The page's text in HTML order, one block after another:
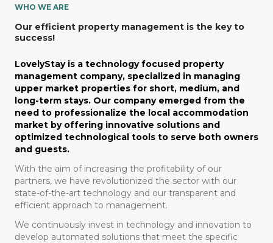
WHO WE ARE
Our efficient property management is the key to
success!
LovelyStay is a technology focused property
management company, specialized in managing
upper market properties for short, medium, and
long-term stays. Our company emerged from the
need to professionalize the local accommodation
market by offering innovative solutions and
optimized technological tools to serve both owners
and guests.
With the aim of increasing the profitability of our
partners, we have revolutionized the sector with our
state-of-the-art technology and our transparent and
efficient approach to management.
We continuously invest in technology and innovation to
develop automated solutions that meet the specific